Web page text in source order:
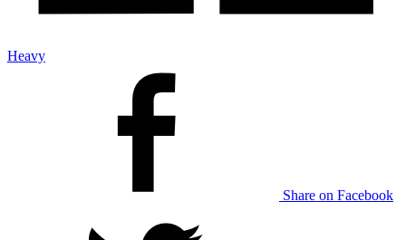
Heavy
Share on Facebook